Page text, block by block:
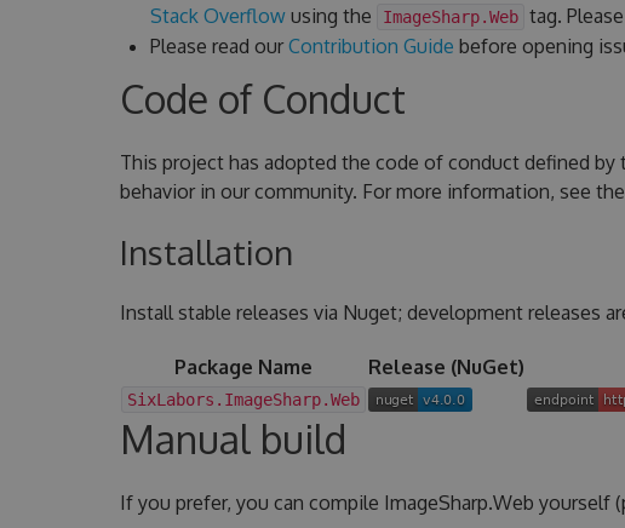
Stack Overflowusing the ImageSharp.Web tag.
Please read our Contribution Guide before opening
Code of Conduct
This project has adopted the code of conduct defined by
behavior in our community. For more information, see the
Installation
Install stable releases via Nuget; development releases
Package Name Release (NuGet)
SixLabors.ImageSharp.Web
Manual build
If you prefer, you can compile ImageSharp.Web yourself